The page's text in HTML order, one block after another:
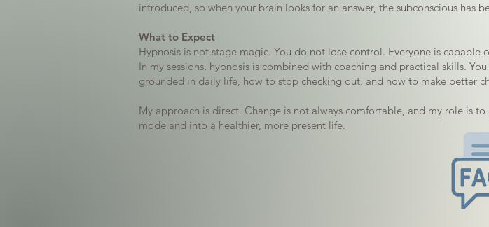
introduced, so when your brain looks for an answer, the subconscious has
What to Expect
Hypnosis is not stage magic. You do not lose control. Everyone is
In my sessions, hypnosis is combined with coaching and practical skills.
grounded in daily life, how to stop checking out, and how to make better
My approach is direct. Change is not always comfortable, and my role is
mode and into a healthier, more present life.